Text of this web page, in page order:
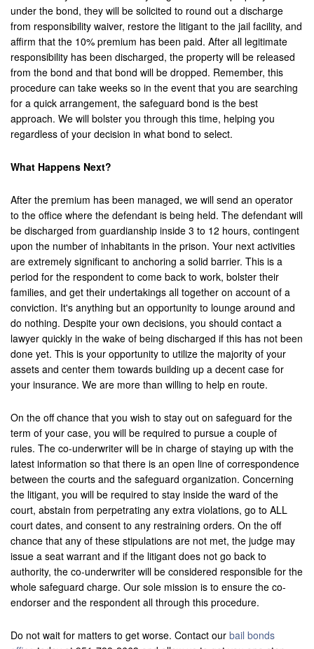
under the bond, they will be solicited to round out a discharge
from responsibility waiver, restore the litigant to the jail facility, and
affirm that the 10% premium has been paid. After all legitimate
responsibility has been discharged, the property will be released
from the bond and that bond will be dropped. Remember, this
procedure can take weeks so in the event that you are searching
for a quick arrangement, the safeguard bond is the best
approach. We will bolster you through this time, helping you
regardless of your decision in what bond to select.
What Happens Next?
After the premium has been managed, we will send an operator
to the office where the defendant is being held. The defendant will
be discharged from guardianship inside 3 to 12 hours, contingent
upon the number of inhabitants in the prison. Your next activities
are extremely significant to anchoring a solid barrier. This is a
period for the respondent to come back to work, bolster their
families, and get their undertakings all together on account of a
conviction. It's anything but an opportunity to lounge around and
do nothing. Despite your own decisions, you should contact a
lawyer quickly in the wake of being discharged if this has not been
done yet. This is your opportunity to utilize the majority of your
assets and center them towards building up a decent case for
your insurance. We are more than willing to help en route.
On the off chance that you wish to stay out on safeguard for the
term of your case, you will be required to pursue a couple of
rules. The co-underwriter will be in charge of staying up with the
latest information so that there is an open line of correspondence
between the courts and the safeguard organization. Concerning
the litigant, you will be required to stay inside the ward of the
court, abstain from perpetrating any extra violations, go to ALL
court dates, and consent to any restraining orders. On the off
chance that any of these stipulations are not met, the judge may
issue a seat warrant and if the litigant does not go back to
authority, the co-underwriter will be considered responsible for the
whole safeguard charge. Our sole mission is to ensure the co-
endorser and the respondent all through this procedure.
Do not wait for matters to get worse. Contact our bail bonds